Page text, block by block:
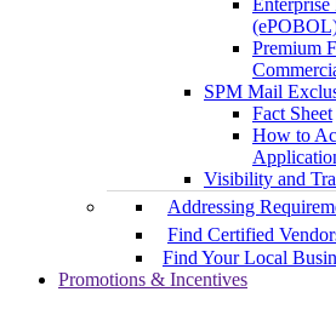
Premium
SPM Mail
Fact Sheet
How to
Visibility and
Addressing
Find Certified
Find Your Local
Promotions & Incentives